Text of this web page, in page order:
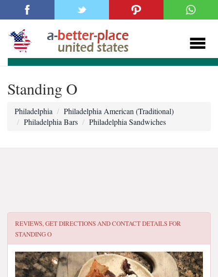
Standing O
Philadelphia
Philadelphia American (Traditional)
Philadelphia Bars
Philadelphia Sandwiches
REVIEWS, GET DIRECTIONS AND CONTACT DETAILS FOR
STANDING O